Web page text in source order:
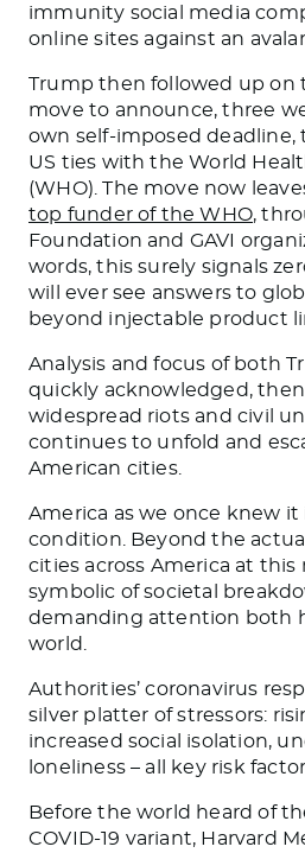
immunity social media
online sites against an
Trump then followed up on
move to announce, three
own self-imposed deadline,
US ties with the World
(WHO). The move now
top funder of the WHO,
Foundation and GAVI
words, this surely signals
will ever see answers to
beyond injectable product
Analysis and focus of both
quickly acknowledged, then
widespread riots and civil
continues to unfold and
American cities.
America as we once knew it
condition. Beyond the
cities across America at
symbolic of societal
demanding attention both
world.
Authorities’ coronavirus
silver platter of stressors:
increased social isolation,
loneliness – all key risk
Before the world heard of
COVID-19 variant, Harvard